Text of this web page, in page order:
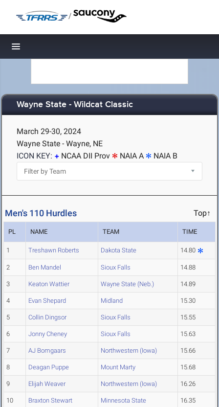
/
Toggle navigation
Wayne State - Wildcat Classic
March 29-30, 2024
Wayne State - Wayne, NE
ICON KEY:
NCAA DII Prov NAIA A NAIA B
Men's 110 Hurdles Top↑
PL NAME TEAM TIME
1 Treshawn Roberts Dakota State 14.80
2 Ben Mandel Sioux Falls 14.88
3 Keaton Wattier Wayne State (Neb.) 14.89
4 Evan Shepard Midland 15.30
5 Collin Dingsor Sioux Falls 15.55
6 Jonny Cheney Sioux Falls 15.63
7 AJ Bomgaars Northwestern (Iowa) 15.66
8 Deagan Puppe Mount Marty 15.68
9 Elijah Weaver Northwestern (Iowa) 16.26
10 Braxton Stewart Minnesota State 16.35